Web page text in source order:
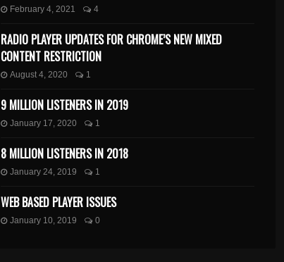
February 4, 2021 4
RADIO PLAYER UPDATES FOR CHROME’S NEW MIXED
CONTENT RESTRICTION
August 4, 2020 1
9 MILLION LISTENERS IN 2019
January 17, 2020 1
8 MILLION LISTENERS IN 2018
January 24, 2019 1
WEB BASED PLAYER ISSUES
January 10, 2019 0